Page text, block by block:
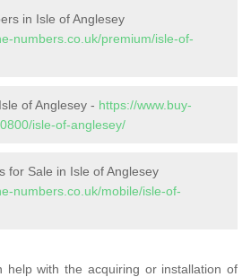
in Isle of Anglesey
numbers.co.uk/premium/isle-of-
of Anglesey - https://www.buy-
isle-of-anglesey/
for Sale in Isle of Anglesey
numbers.co.uk/mobile/isle-of-
help with the acquiring or installation of